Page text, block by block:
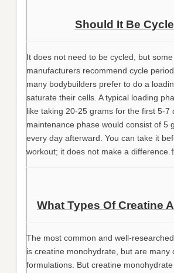
Should It Be
It does not need to be cycled, but
manufacturers recommend cycle
many bodybuilders prefer to do a
saturate their cells. A typical loading
like taking 20-25 grams for the first 5-7
maintenance phase would consist of 5
every day afterward. You can take it
workout; it does not make a difference.†
What Types Of Creatine
The most common and well-
is creatine monohydrate, but are many
formulations. But creatine